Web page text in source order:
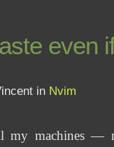
even
in Nvim
machines —